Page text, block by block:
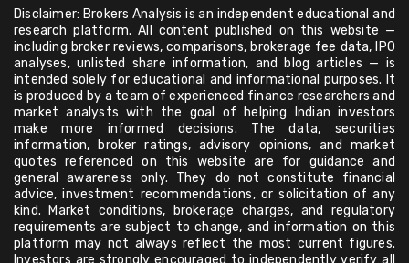
Disclaimer: Brokers Analysis is an independent educational and
research platform. All content published on this website —
including broker reviews, comparisons, brokerage fee data, IPO
analyses, unlisted share information, and blog articles — is
intended solely for educational and informational purposes. It
is produced by a team of experienced finance researchers and
market analysts with the goal of helping Indian investors
make more informed decisions. The data, securities
information, broker ratings, advisory opinions, and market
quotes referenced on this website are for guidance and
general awareness only. They do not constitute financial
advice, investment recommendations, or solicitation of any
kind. Market conditions, brokerage charges, and regulatory
requirements are subject to change, and information on this
platform may not always reflect the most current figures.